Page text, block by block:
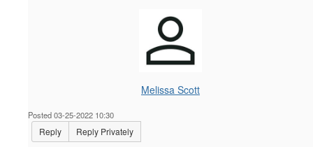
Melissa Scott
Posted 03-25-2022 10:30
Reply Reply Privately